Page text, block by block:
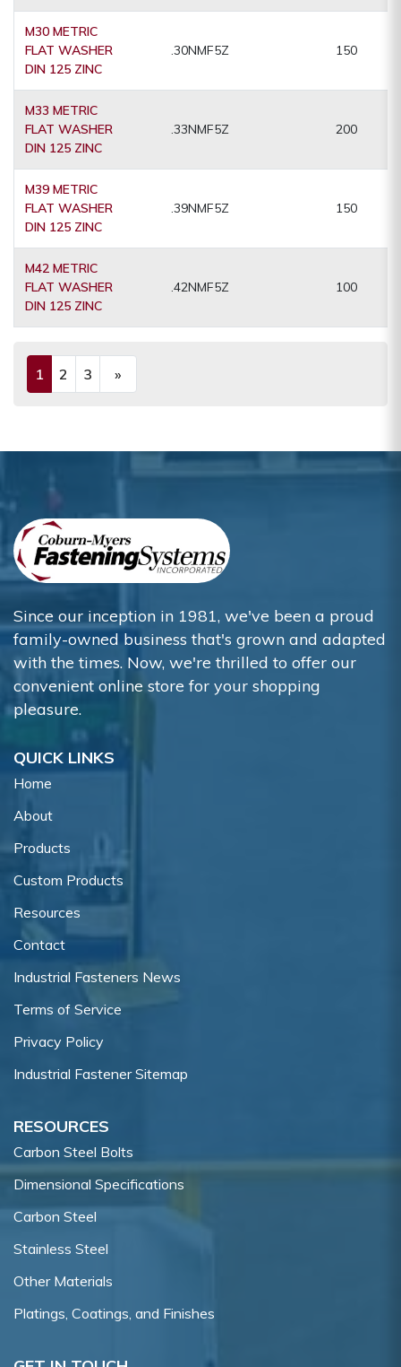
M30 METRIC
FLAT WASHER
DIN 125 ZINC
.30NMF5Z 150
M33 METRIC
FLAT WASHER
DIN 125 ZINC
.33NMF5Z 200
M39 METRIC
FLAT WASHER
DIN 125 ZINC
.39NMF5Z 150
M42 METRIC
FLAT WASHER
DIN 125 ZINC
.42NMF5Z 100
1 (current)
2 3 »
Since our inception in 1981, we've been a proud
family-owned business that's grown and adapted
with the times. Now, we're thrilled to offer our
convenient online store for your shopping
pleasure.
QUICK LINKS
Home
About
Products
Custom Products
Resources
Contact
Industrial Fasteners News
Terms of Service
Privacy Policy
Industrial Fastener Sitemap
RESOURCES
Carbon Steel Bolts
Dimensional Specifications
Carbon Steel
Stainless Steel
Other Materials
Platings, Coatings, and Finishes